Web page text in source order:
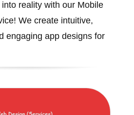
reality with our Mobile
We create intuitive,
engaging app designs for